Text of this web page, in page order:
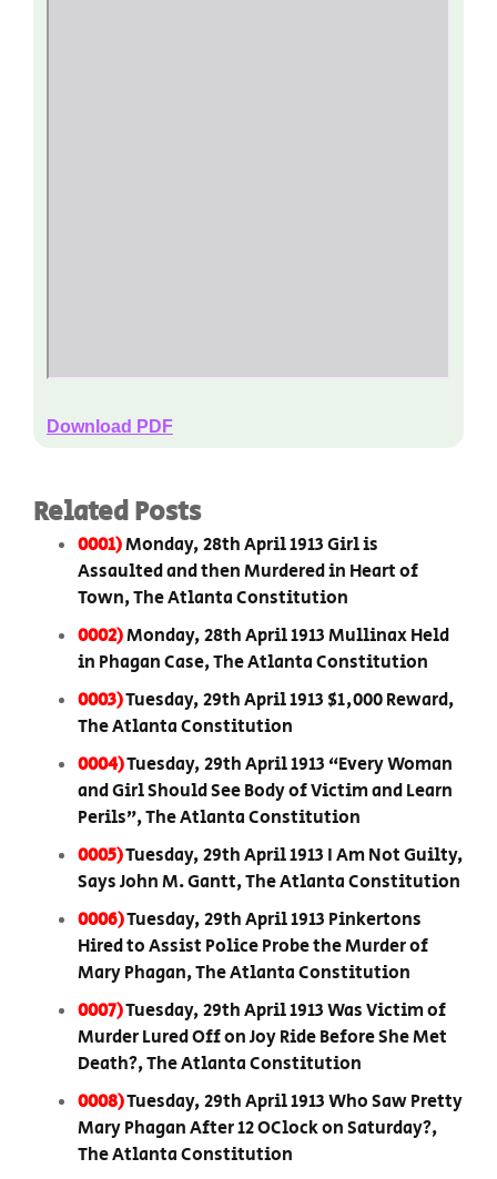
Download PDF
Related Posts
0001)Monday, 28th April 1913 Girl is
Assaulted and then Murdered in Heart of
Town, The Atlanta Constitution
0002)Monday, 28th April 1913 Mullinax Held
in Phagan Case, The Atlanta Constitution
0003)Tuesday, 29th April 1913 $1,000 Reward,
The Atlanta Constitution
0004)Tuesday, 29th April 1913 “Every Woman
and Girl Should See Body of Victim and Learn
Perils”, The Atlanta Constitution
0005)Tuesday, 29th April 1913 I Am Not Guilty,
Says John M. Gantt, The Atlanta Constitution
0006)Tuesday, 29th April 1913 Pinkertons
Hired to Assist Police Probe the Murder of
Mary Phagan, The Atlanta Constitution
0007)Tuesday, 29th April 1913 Was Victim of
Murder Lured Off on Joy Ride Before She Met
Death?, The Atlanta Constitution
0008)Tuesday, 29th April 1913 Who Saw Pretty
Mary Phagan After 12 OClock on Saturday?,
The Atlanta Constitution